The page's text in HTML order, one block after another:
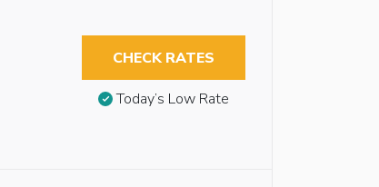
CHECK RATES
Today’s Low Rate